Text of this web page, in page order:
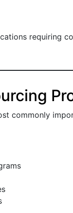
requiring
commonly